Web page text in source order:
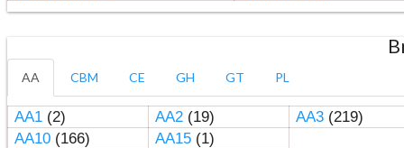
AA CBM CE GH GT PL
AA1(2) AA2(19) AA3(219)
AA10(166) AA15(1)